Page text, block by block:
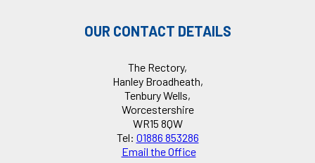
OUR CONTACT DETAILS
The Rectory,
Hanley Broadheath,
Tenbury Wells,
Worcestershire
WR15 8QW
Tel: 01886 853286
Email the Office